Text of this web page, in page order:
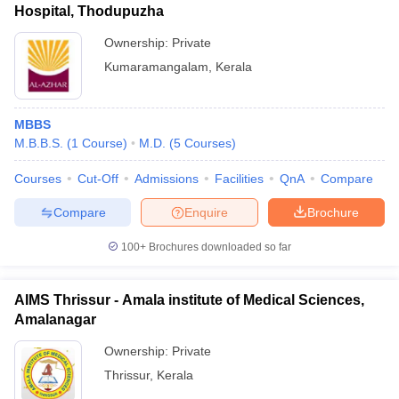
Hospital, Thodupuzha
Ownership: Private
Kumaramangalam
Kerala
MBBS
M.B.B.S. (1 Course) M.D. (5 Courses)
Courses Cut-Off Admissions Facilities QnA Compare
Brochure
Enquire
Compare
100+ Brochures downloaded so far
AIMS Thrissur - Amala institute of Medical Sciences,
Amalanagar
Ownership: Private
Thrissur, Kerala